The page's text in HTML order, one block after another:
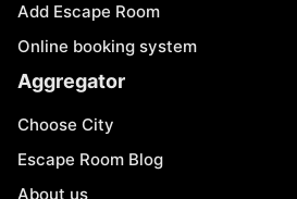
Add Escape Room
Online booking system
Aggregator
Choose City
Escape Room Blog
About us